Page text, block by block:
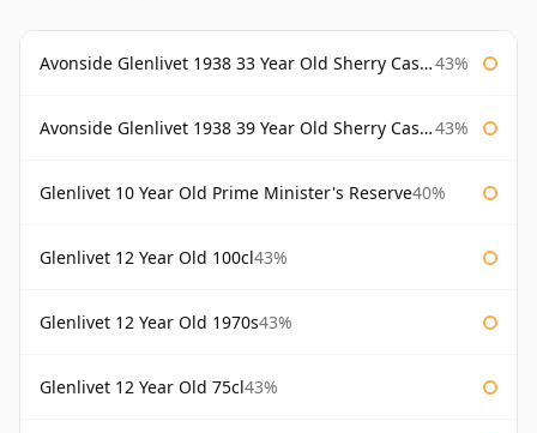
Avonside Glenlivet 1938 33 Year Old Sherry Cask Gordon & Macphail 43%
Avonside Glenlivet 1938 39 Year Old Sherry Cask Gordon & Macphail 43%
Glenlivet 10 Year Old Prime Minister's Reserve40%
Glenlivet 12 Year Old 100cl43%
Glenlivet 12 Year Old 1970s43%
Glenlivet 12 Year Old 75cl43%